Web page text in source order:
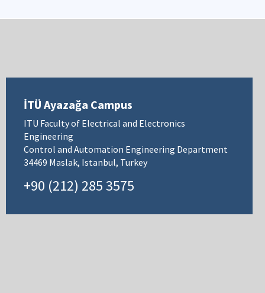
İTÜ Ayazağa Campus
ITU Faculty of Electrical and Electronics
Engineering
Control and Automation Engineering Department
34469 Maslak, Istanbul, Turkey
+90 (212) 285 3575